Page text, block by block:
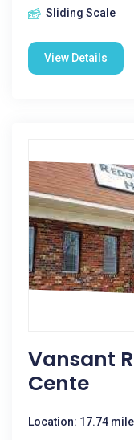
Sliding Scale
View Details
Vansant
Cente
Location: 17.74